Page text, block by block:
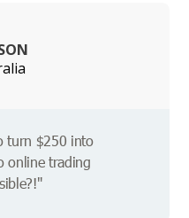
turn $250 into
online trading